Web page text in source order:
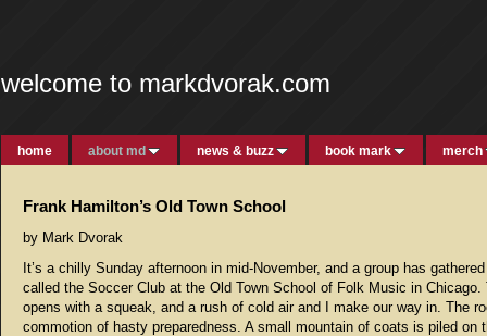
welcome to markdvorak.com
home about md news & buzz book mark merch
Frank Hamilton’s Old Town School
by Mark Dvorak
It’s a chilly Sunday afternoon in mid-November, and a group has
called the Soccer Club at the Old Town School of Folk Music in Chicago.
opens with a squeak, and a rush of cold air and I make our way in. The
commotion of hasty preparedness. A small mountain of coats is piled on